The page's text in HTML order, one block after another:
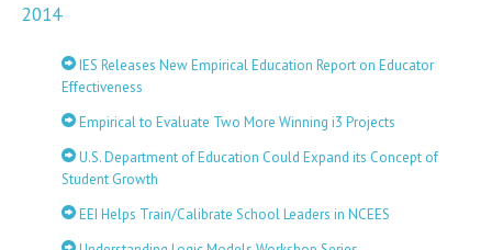
2014
IES Releases New Empirical Education Report on Educator
Effectiveness
Empirical to Evaluate Two More Winning i3 Projects
U.S. Department of Education Could Expand its Concept of
Student Growth
EEI Helps Train/Calibrate School Leaders in NCEES